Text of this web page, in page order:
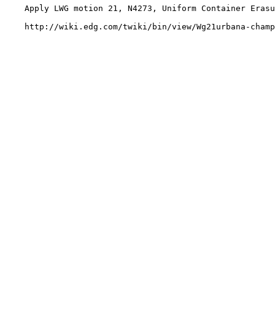
Apply LWG motion 21, N4273, Uniform Container